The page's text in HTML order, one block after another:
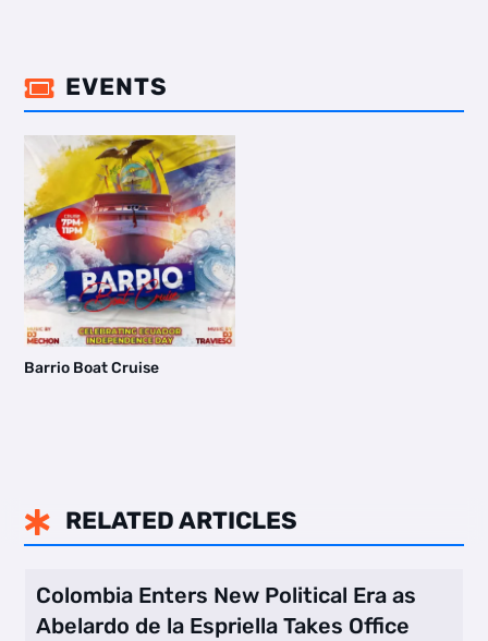
 EVENTS
Barrio Boat Cruise
 RELATED ARTICLES
Colombia Enters New Political Era as
Abelardo de la Espriella Takes Office